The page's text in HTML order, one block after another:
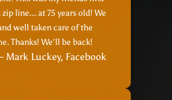
line... at 75 years old! We
well taken care of the
Thanks! We'll be back!
Mark Luckey, Facebook